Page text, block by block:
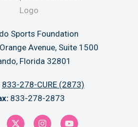
Sports Foundation
Avenue, Suite 1500
Florida 32801
833-278-CURE (2873)
833-278-2873